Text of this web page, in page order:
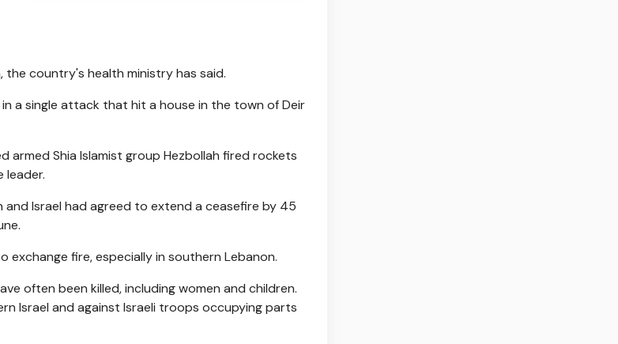
the country's health ministry has said.
a single attack that hit a house in the town of Deir
armed Shia Islamist group Hezbollah fired rockets
leader.
Israel had agreed to extend a ceasefire by 45
fire, especially in southern Lebanon.
often been killed, including women and children.
Israel and against Israeli troops occupying parts